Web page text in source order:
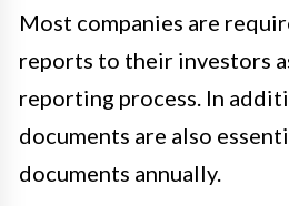
Most companies are
reports to their investors
reporting process. In
documents are also
documents annually.